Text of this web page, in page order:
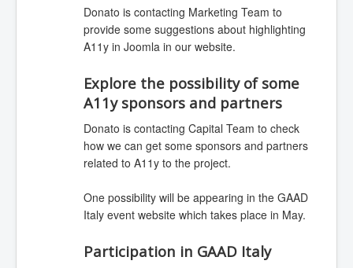
Donato is contacting Marketing Team to
provide some suggestions about highlighting
A11y in Joomla in our website.
Explore the possibility of some
A11y sponsors and partners
Donato is contacting Capital Team to check
how we can get some sponsors and partners
related to A11y to the project.
One possibility will be appearing in the GAAD
Italy event website which takes place in May.
Participation in GAAD Italy